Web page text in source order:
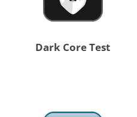
Dark Core Test